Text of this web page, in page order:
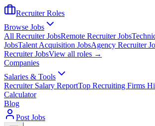
Recruiter Roles
Browse Jobs
All Recruiter JobsRemote Recruiter Jobs
JobsTalent Acquisition JobsAgency Recruiter
Recruiter JobsView all roles →
Companies
Salaries & Tools
Recruiter Salary ReportTop Recruiting Firms
Calculator
Blog
Post Jobs